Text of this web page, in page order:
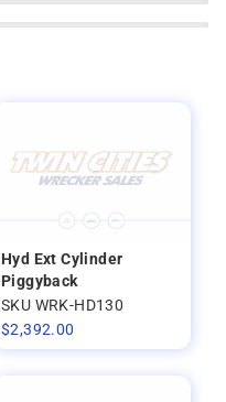
Hyd Ext Cylinder
Piggyback
SKU WRK-HD130
$2,392.00